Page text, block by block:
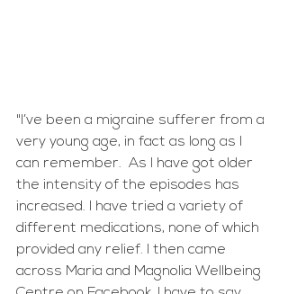
"I’ve been a migraine sufferer from a
very young age, in fact as long as I
can remember.  As I have got older
the intensity of the episodes has
increased. I have tried a variety of
different medications, none of which
provided any relief. I then came
across Maria and Magnolia Wellbeing